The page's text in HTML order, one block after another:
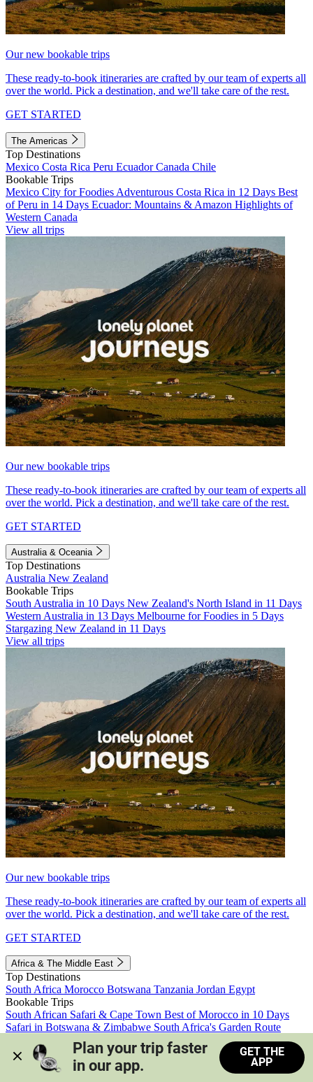
Our new bookable trips
These ready-to-book itineraries are crafted by our team of experts all
over the world. Pick a destination, and we'll take care of the rest.
GET STARTED
The Americas
Top Destinations
Mexico Costa Rica Peru EcuadorCanada Chile
Bookable Trips
Mexico City for Foodies Adventurous Costa Rica in 12 Days Best
of Peru in 14 Days Ecuador: Mountains & Amazon Highlights of
Western Canada
View all trips
Our new bookable trips
These ready-to-book itineraries are crafted by our team of experts all
over the world. Pick a destination, and we'll take care of the rest.
GET STARTED
Australia & Oceania
Top Destinations
Australia New Zealand
Bookable Trips
South Australia in 10 Days New Zealand's North Island in 11 Days
Western Australia in 13 Days Melbourne for Foodies in 5 Days
Stargazing New Zealand in 11 Days
View all trips
Our new bookable trips
These ready-to-book itineraries are crafted by our team of experts all
over the world. Pick a destination, and we'll take care of the rest.
GET STARTED
Africa & The Middle East
Top Destinations
South Africa Morocco Botswana Tanzania Jordan Egypt
Bookable Trips
South African Safari & Cape Town Best of Morocco in 10 Days
Safari in Botswana & Zimbabwe South Africa's Garden Route
Morocco's Medinas & Sahara
Train Safari South Africa
View all trips
Plan your trip faster
in our app.
GET THE
APP